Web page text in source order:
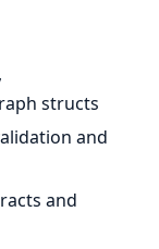
structs
and
and